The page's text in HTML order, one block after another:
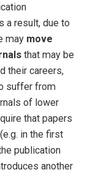
a result, due to
may move
that may be
their careers,
suffer from
of lower
that papers
in the first
publication
another